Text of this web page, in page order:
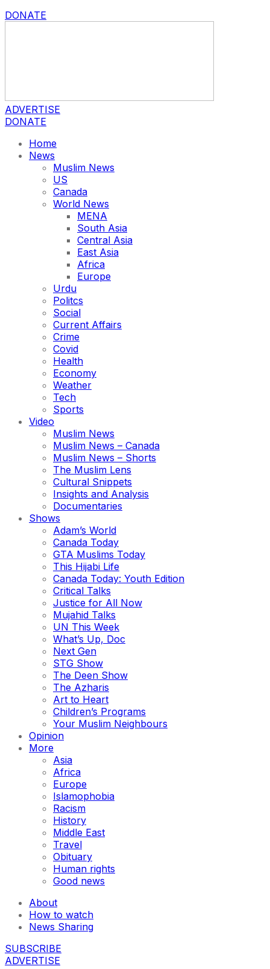
DONATE
ADVERTISE
DONATE
Home
News
Muslim News
US
Canada
World News
MENA
South Asia
Central Asia
East Asia
Africa
Europe
Urdu
Politcs
Social
Current Affairs
Crime
Covid
Health
Economy
Weather
Tech
Sports
Video
Muslim News
Muslim News – Canada
Muslim News – Shorts
The Muslim Lens
Cultural Snippets
Insights and Analysis
Documentaries
Shows
Adam’s World
Canada Today
GTA Muslims Today
This Hijabi Life
Canada Today: Youth Edition
Critical Talks
Justice for All Now
Mujahid Talks
UN This Week
What’s Up, Doc
Next Gen
STG Show
The Deen Show
The Azharis
Art to Heart
Children’s Programs
Your Muslim Neighbours
Opinion
More
Asia
Africa
Europe
Islamophobia
Racism
History
Middle East
Travel
Obituary
Human rights
Good news
About
How to watch
News Sharing
SUBSCRIBE
ADVERTISE